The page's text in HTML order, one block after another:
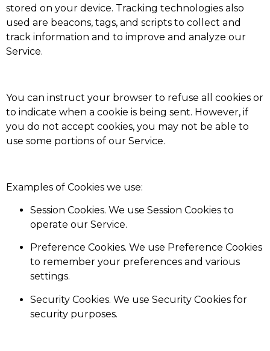
stored on your device. Tracking technologies also
used are beacons, tags, and scripts to collect and
track information and to improve and analyze our
Service.
You can instruct your browser to refuse all cookies or
to indicate when a cookie is being sent. However, if
you do not accept cookies, you may not be able to
use some portions of our Service.
Examples of Cookies we use:
Session Cookies. We use Session Cookies to
operate our Service.
Preference Cookies. We use Preference Cookies
to remember your preferences and various
settings.
Security Cookies. We use Security Cookies for
security purposes.